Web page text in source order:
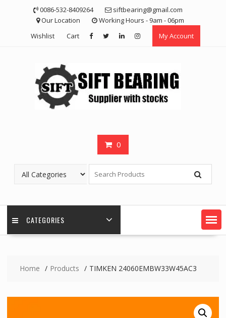
0086-532-8409264
siftbearing@gmail.com
Our Location
Working Hours - 9am - 06pm
Wishlist
Cart My Account
0
CATEGORIES
Home Products TIMKEN 24060EMBW33W45AC3